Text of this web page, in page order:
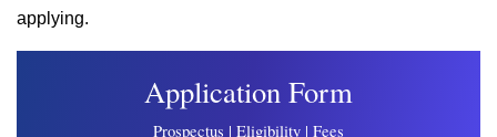
applying.